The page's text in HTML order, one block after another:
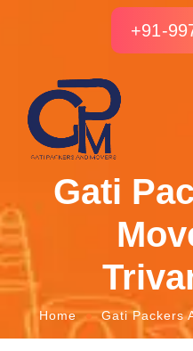
+91-
Gati
Home Gati Packers